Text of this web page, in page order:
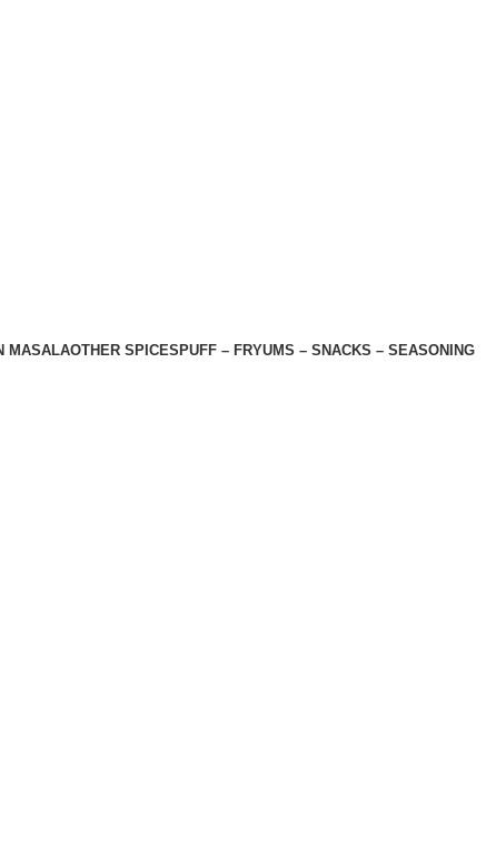
MASALAOTHER SPICESPUFF – FRYUMS – SNACKS – SEASONING